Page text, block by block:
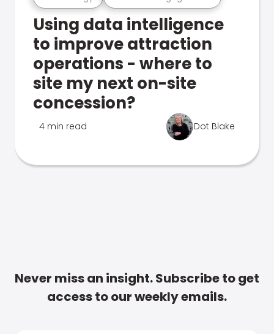
Using data intelligence
to improve attraction
operations - where to
site my next on-site
concession?
4 min read Dot Blake
Never miss an insight. Subscribe to get
access to our weekly emails.